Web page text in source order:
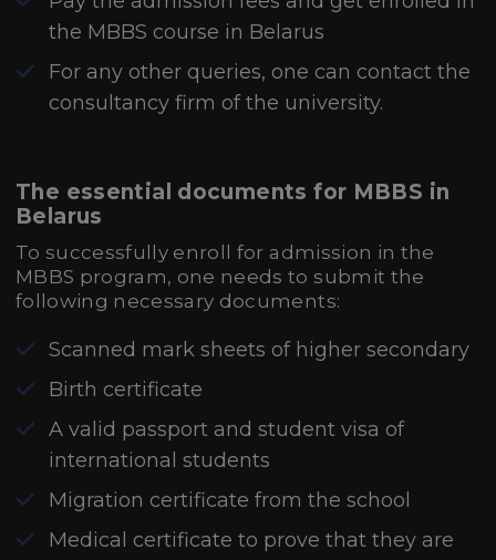
the MBBS course in Belarus
For any other queries, one can contact the
consultancy firm of the university.
The essential documents for MBBS in
Belarus
To successfully enroll for admission in the
MBBS program, one needs to submit the
following necessary documents:
Scanned mark sheets of higher secondary
Birth certificate
A valid passport and student visa of
international students
Migration certificate from the school
Medical certificate to prove that they are